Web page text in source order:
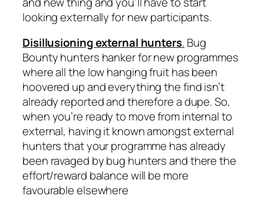
looking externally for new participants.
Disillusioning external hunters. Bug
Bounty hunters hanker for new programmes
where all the low hanging fruit has been
hoovered up and everything the find isn’t
already reported and therefore a dupe. So,
when you’re ready to move from internal to
external, having it known amongst external
hunters that your programme has already
been ravaged by bug hunters and there the
effort/reward balance will be more
favourable elsewhere